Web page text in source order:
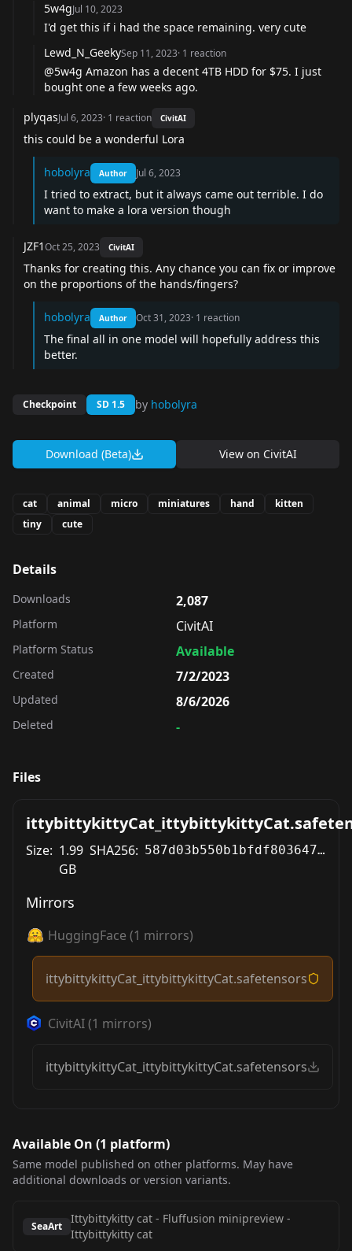
5w4gJul 10, 2023
I'd get this if i had the space remaining. very cute
Lewd_N_GeekySep 11, 2023· 1 reaction
@5w4g Amazon has a decent 4TB HDD for $75. I just
bought one a few weeks ago.
plyqasJul 6, 2023· 1 reaction CivitAI
this could be a wonderful Lora
hobolyra Author Jul 6, 2023
I tried to extract, but it always came out terrible. I do
want to make a lora version though
JZF1Oct 25, 2023 CivitAI
Thanks for creating this. Any chance you can fix or improve
on the proportions of the hands/fingers?
hobolyra Author Oct 31, 2023· 1 reaction
The final all in one model will hopefully address this
better.
Checkpoint SD 1.5 by hobolyra
Download (Beta) View on CivitAI
cat animal micro miniatures hand
kitten
tiny
cute
Details
Downloads 2,087
Platform CivitAI
Platform Status Available
Created 7/2/2023
Updated 8/6/2026
Deleted -
Files
Size: 1.99
GB
SHA256: 587d03b550b1bfdf8036475286f9568b44d23cbf825df0de3949abb7fec0f865
Mirrors
HuggingFace (1 mirrors)
ittybittykittyCat_ittybittykittyCat.safetensors
CivitAI(1 mirrors)
ittybittykittyCat_ittybittykittyCat.safetensors
Available On (1 platform)
Same model published on other platforms. May have
additional downloads or version variants.
SeaArt
Ittybittykitty cat - Fluffusion minipreview -
Ittybittykitty cat